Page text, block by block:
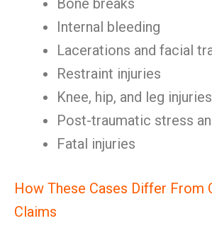
Bone breaks
Internal bleeding
Lacerations and facial
Restraint injuries
Knee, hip, and leg injuries
Post-traumatic stress
Fatal injuries
How These Cases Differ From
Claims